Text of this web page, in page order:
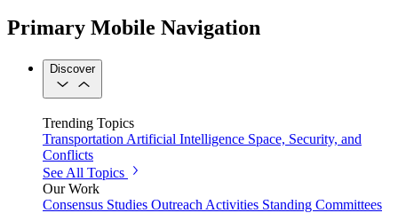
Primary Mobile Navigation
Discover
Trending Topics
Transportation Artificial Intelligence Space, Security, and
Conflicts
See All Topics
Our Work
Consensus Studies Outreach Activities Standing Committees